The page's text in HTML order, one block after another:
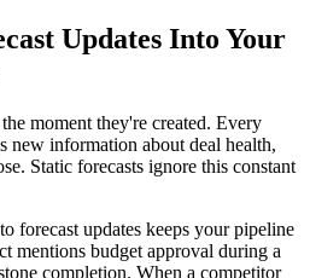
Updates Into Your
moment they're created. Every
new information about deal health,
Static forecasts ignore this constant
forecast updates keeps your pipeline
mentions budget approval during a
completion. When a competitor